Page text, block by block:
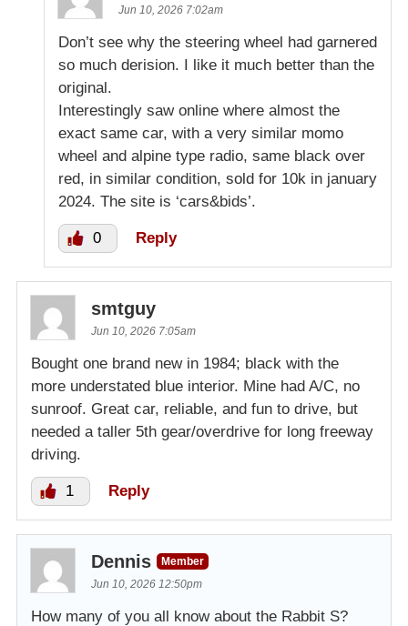
Jun 10, 2026 7:02am
Don’t see why the steering wheel had garnered
so much derision. I like it much better than the
original.
Interestingly saw online where almost the
exact same car, with a very similar momo
wheel and alpine type radio, same black over
red, in similar condition, sold for 10k in january
2024. The site is ‘cars&bids’.
0 Reply
smtguy
Jun 10, 2026 7:05am
Bought one brand new in 1984; black with the
more understated blue interior. Mine had A/C, no
sunroof. Great car, reliable, and fun to drive, but
needed a taller 5th gear/overdrive for long freeway
driving.
1 Reply
Dennis
Member
Jun 10, 2026 12:50pm
How many of you all know about the Rabbit S?